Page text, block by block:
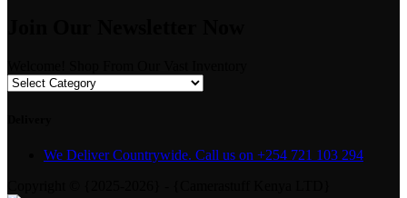
We Deliver Countrywide. Call us on +254 721 103 294